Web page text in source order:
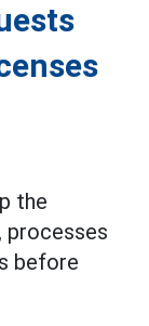
the
processes
before